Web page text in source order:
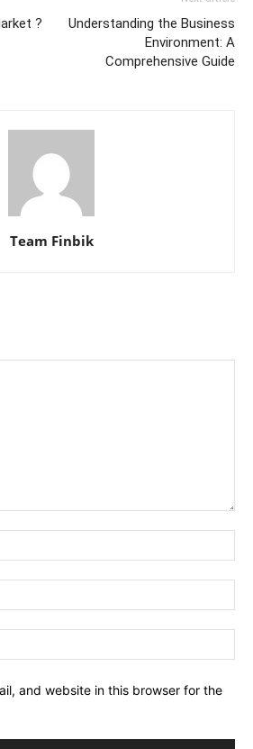
?
Understanding the Business
Environment: A
Comprehensive Guide
Team Finbik
and website in this browser for the